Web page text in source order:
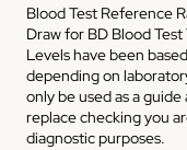
Blood Test Reference
Draw for BD Blood Test
Levels have been
depending on
only be used as a
replace checking you
diagnostic purposes.